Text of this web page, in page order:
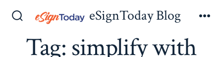
contentToggle
eSignToday Blog
Tag: simplify with